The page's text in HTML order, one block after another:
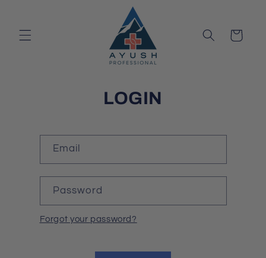
Cart
LOGIN
Email
Password
Forgot your password?